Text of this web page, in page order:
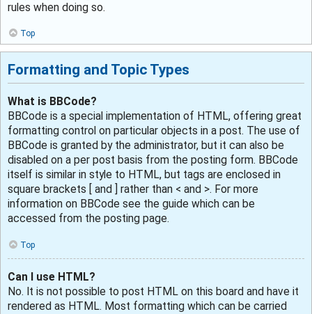
rules when doing so.
Top
Formatting and Topic Types
What is BBCode?
BBCode is a special implementation of HTML, offering great
formatting control on particular objects in a post. The use of
BBCode is granted by the administrator, but it can also be
disabled on a per post basis from the posting form. BBCode
itself is similar in style to HTML, but tags are enclosed in
square brackets [ and ] rather than < and >. For more
information on BBCode see the guide which can be
accessed from the posting page.
Top
Can I use HTML?
No. It is not possible to post HTML on this board and have it
rendered as HTML. Most formatting which can be carried